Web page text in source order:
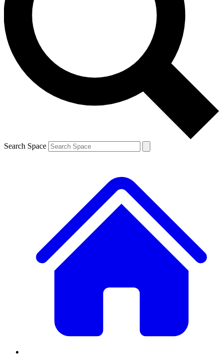
Contact me with news and offers from other Future brands
By submitting your information you agree to the Terms & Conditions and
and are aged 16 or over.
Search Space